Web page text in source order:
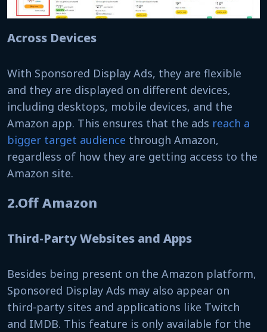
Across Devices
With Sponsored Display Ads, they are flexible
and they are displayed on different devices,
including desktops, mobile devices, and the
Amazon app. This ensures that the ads reach a
bigger target audience through Amazon,
regardless of how they are getting access to the
Amazon site.
2.Off Amazon
Third-Party Websites and Apps
Besides being present on the Amazon platform,
Sponsored Display Ads may also appear on
third-party sites and applications like Twitch
and IMDB. This feature is only available for the